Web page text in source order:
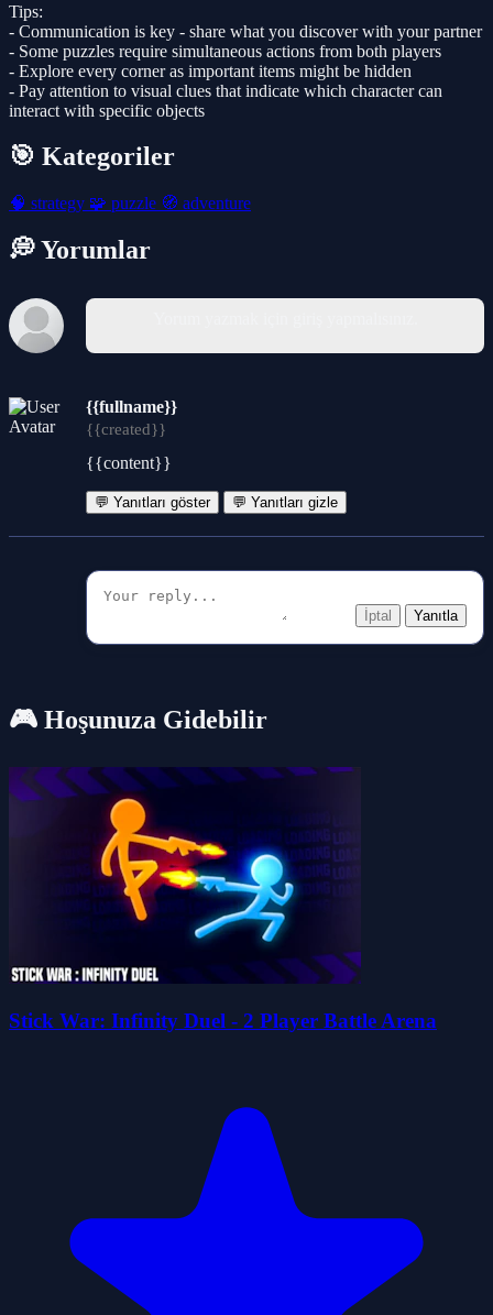
Tips:
- Communication is key - share what you discover with your partner
- Some puzzles require simultaneous actions from both players
- Explore every corner as important items might be hidden
- Pay attention to visual clues that indicate which character can
interact with specific objects
🎯 Kategoriler
🧠 strategy 🧩 puzzle 🧭 adventure
💭 Yorumlar
{{fullname}}
{{created}}
{{content}}
💬 Yanıtları göster 💬 Yanıtları gizle
İptal Yanıtla
🎮 Hoşunuza Gidebilir
Stick War: Infinity Duel - 2 Player Battle Arena